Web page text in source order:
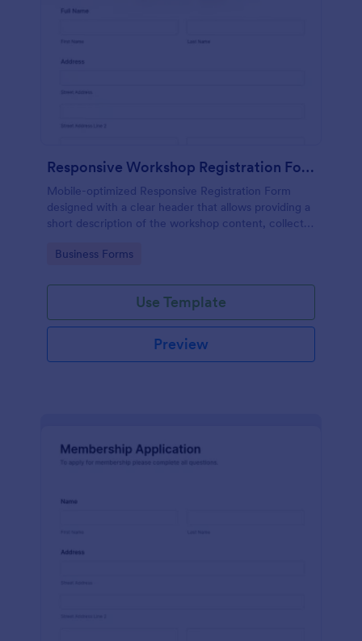
Responsive Workshop Registration Form
Mobile-optimized Responsive Registration Form
designed with a clear header that allows providing a
short description of the workshop content, collects
and add further comments.
Go to Category:
Business Forms
Use Template
Preview